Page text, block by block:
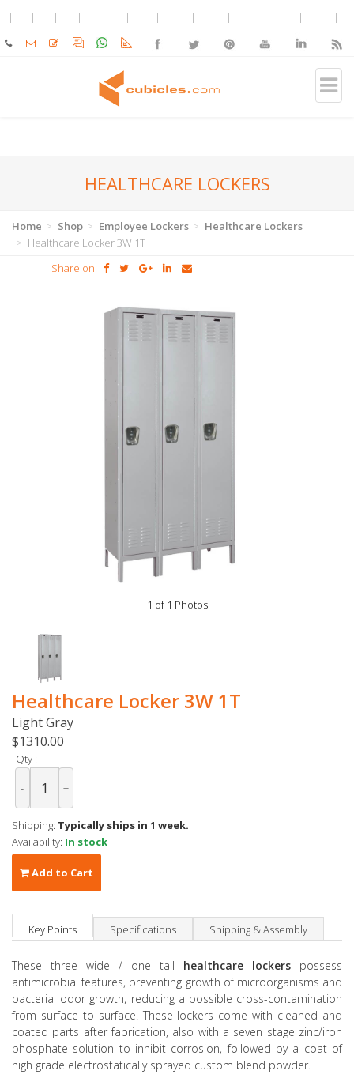
HEALTHCARE LOCKERS
Home Shop Employee Lockers
Healthcare Lockers
Healthcare Locker 3W 1T
Share on:
1 of 1 Photos
Healthcare Locker 3W 1T
Light Gray
$1310.00
Qty :
- +
Shipping: Typically ships in 1 week.
Availability: In stock
Add to Cart
Key Points Specifications Shipping & Assembly
These three wide / one tall healthcare lockers possess
antimicrobial features, preventing growth of microorganisms and
bacterial odor growth, reducing a possible cross-contamination
from surface to surface. These lockers come with cleaned and
coated parts after fabrication, also with a seven stage zinc/iron
phosphate solution to inhibit corrosion, followed by a coat of
high grade electrostatically sprayed custom blend powder.